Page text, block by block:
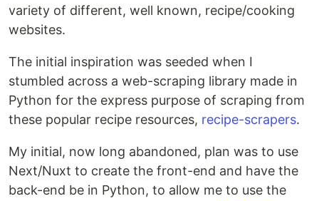
variety of different, well known, recipe/cooking
websites.
The initial inspiration was seeded when I
stumbled across a web-scraping library made in
Python for the express purpose of scraping from
these popular recipe resources, recipe-scrapers.
My initial, now long abandoned, plan was to use
Next/Nuxt to create the front-end and have the
back-end be in Python, to allow me to use the